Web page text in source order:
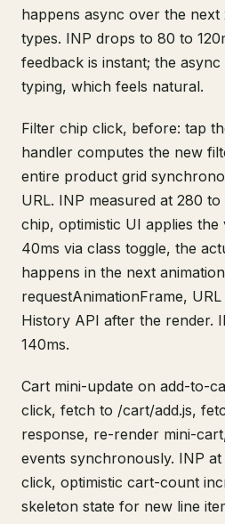
happens async over the next
types. INP drops to 80 to
feedback is instant; the
typing, which feels natural.
Filter chip click, before: tap
handler computes the new
entire product grid
URL. INP measured at 280
chip, optimistic UI applies the
40ms via class toggle, the
happens in the next
requestAnimationFrame,
History API after the render.
140ms.
Cart mini-update on add-to-
click, fetch to /cart/add.js,
response, re-render mini-
events synchronously. INP
click, optimistic cart-count
skeleton state for new line